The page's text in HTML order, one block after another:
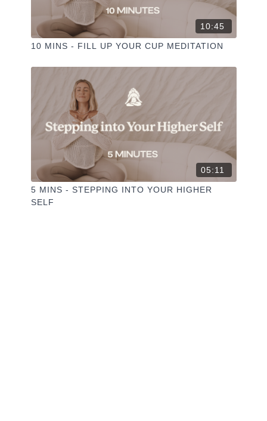
10:45
10 MINS - FILL UP YOUR CUP MEDITATION
05:11
5 MINS - STEPPING INTO YOUR HIGHER
SELF